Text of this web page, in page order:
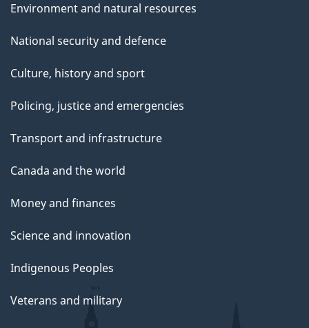
Environment and natural resources
National security and defence
Culture, history and sport
Policing, justice and emergencies
Transport and infrastructure
Canada and the world
Money and finances
Science and innovation
Indigenous Peoples
Veterans and military